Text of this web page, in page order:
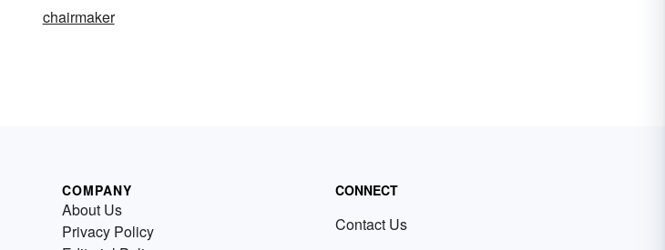
chairmaker
COMPANY
About Us
Privacy Policy
CONNECT
Contact Us